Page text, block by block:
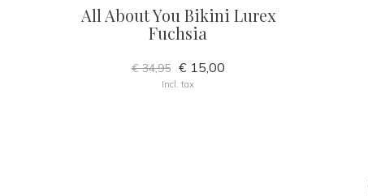
All About You Bikini Lurex
Fuchsia
€ 34,95 € 15,00
Incl. tax